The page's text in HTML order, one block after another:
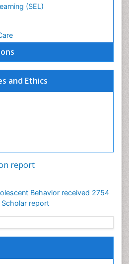
and Ethics
report
Behavior received 2754
report
(SEL)